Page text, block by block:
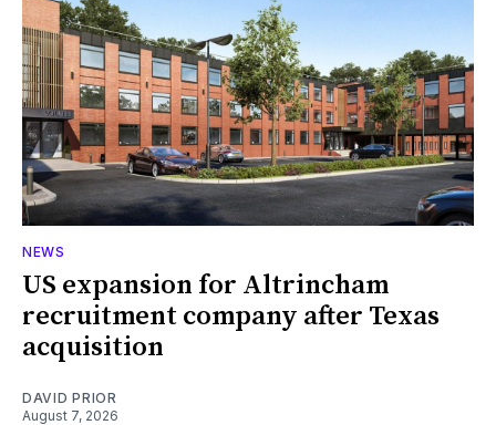
NEWS
US expansion for Altrincham
recruitment company after Texas
acquisition
DAVID PRIOR
August 7, 2026